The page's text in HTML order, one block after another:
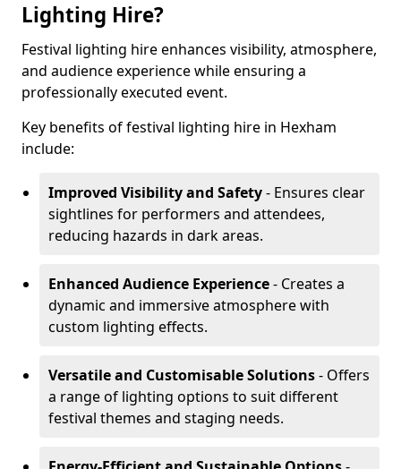
Lighting Hire?
Festival lighting hire enhances visibility, atmosphere,
and audience experience while ensuring a
professionally executed event.
Key benefits of festival lighting hire in Hexham
include:
Improved Visibility and Safety- Ensures clear
sightlines for performers and attendees,
reducing hazards in dark areas.
Enhanced Audience Experience- Creates a
dynamic and immersive atmosphere with
custom lighting effects.
Versatile and Customisable Solutions- Offers
a range of lighting options to suit different
festival themes and staging needs.